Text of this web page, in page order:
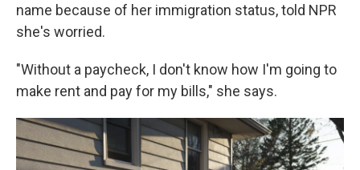
name because of her immigration status, told NPR
she's worried.
"Without a paycheck, I don't know how I'm going to
make rent and pay for my bills," she says.